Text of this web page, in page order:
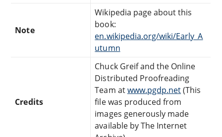
Note
Wikipedia page about this
book:
en.wikipedia.org/wiki/Early_A
utumn
Credits
Chuck Greif and the Online
Distributed Proofreading
Team atwww.pgdp.net(This
file was produced from
images generously made
available by The Internet